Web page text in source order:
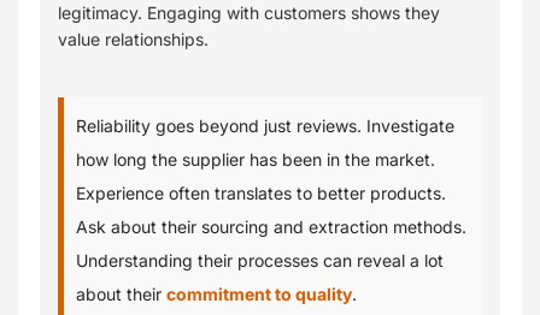
legitimacy. Engaging with customers shows they
value relationships.
Reliability goes beyond just reviews. Investigate
how long the supplier has been in the market.
Experience often translates to better products.
Ask about their sourcing and extraction methods.
Understanding their processes can reveal a lot
about theircommitment to quality.